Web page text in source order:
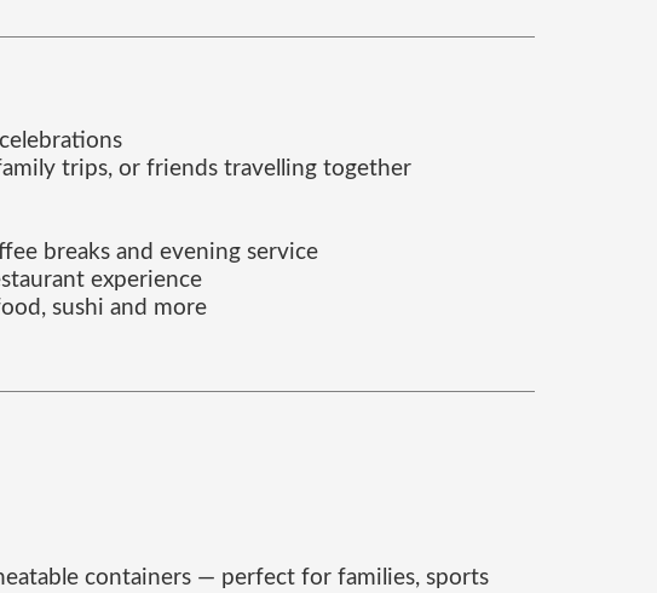
trips, or friends travelling together
breaks and evening service
experience
sushi and more
containers — perfect for families, sports